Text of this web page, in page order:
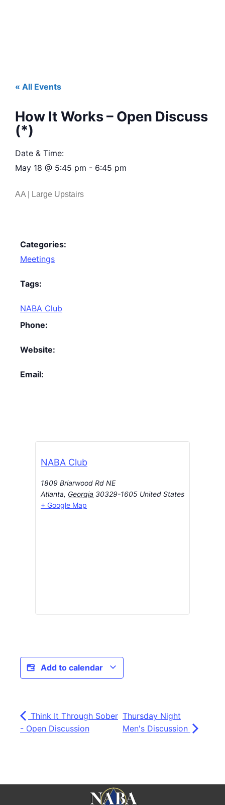
« All Events
How It Works – Open Discuss
(*)
Date & Time:
May 18 @ 5:45 pm - 6:45 pm
AA | Large Upstairs
Categories:
Meetings
Tags:
NABA Club
Phone:
Website:
Email:
NABA Club
1809 Briarwood Rd NE
Atlanta, Georgia 30329-1605 United States
+ Google Map
Add to calendar
Think It Through Sober
- Open Discussion
Thursday Night
Men's Discussion